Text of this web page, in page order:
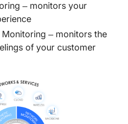
– monitors your
Monitoring – monitors the
of your customer